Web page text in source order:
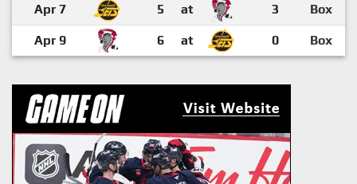
Apr 7 5 at 3 Box
Apr 9 6 at 0 Box